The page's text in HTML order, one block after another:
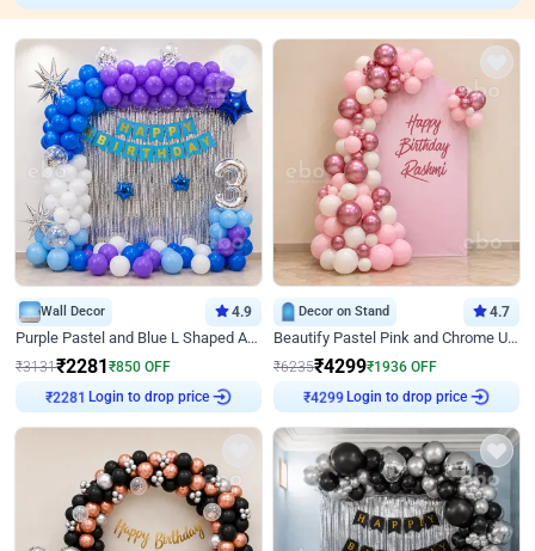
Wall Decor 4.9
Purple Pastel and Blue L Shaped Arch Decor
₹3131₹2281 ₹850 OFF
₹2281 Login to drop price
Decor on Stand 4.7
Beautify Pastel Pink and Chrome U Decor
₹6235₹4299₹1936 OFF
₹4299 Login to drop price